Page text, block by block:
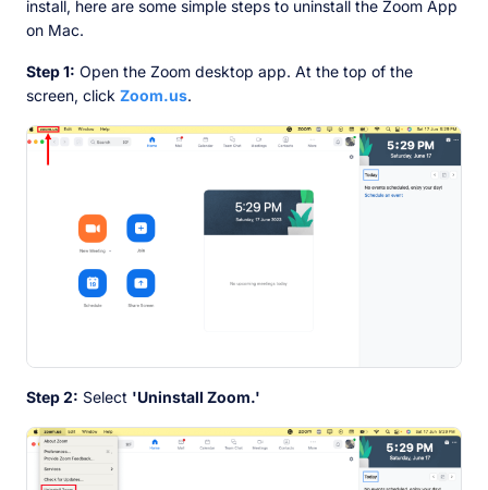
install, here are some simple steps to uninstall the Zoom App
on Mac.
Step 1: Open the Zoom desktop app. At the top of the
screen, click Zoom.us.
Step 2: Select 'Uninstall Zoom.'